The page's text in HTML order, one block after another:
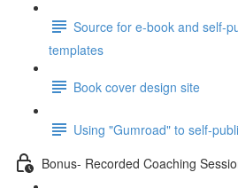
Source for e-book and self-
templates
Book cover design site
Using "Gumroad" to self-
Bonus- Recorded Coaching